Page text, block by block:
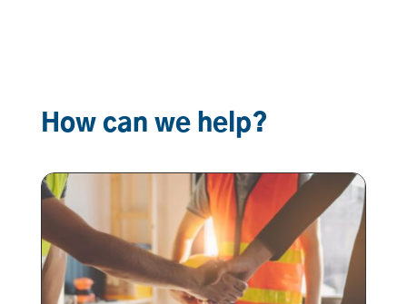
How can we help?